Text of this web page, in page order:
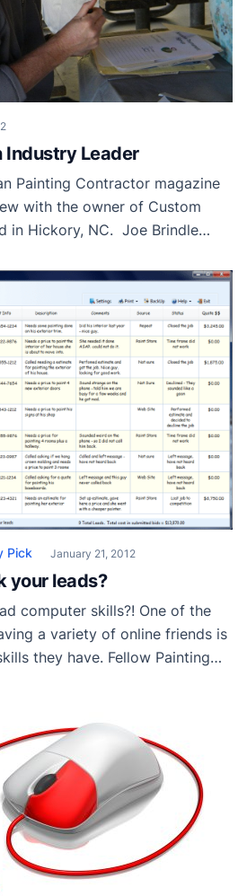
Leader
Painting Contractor magazine
with the owner of Custom
in Hickory, NC. Joe Brindle
ever since. He and his father
a typical new construction
to a focused painting “think
Pick January 21, 2012
your leads?
computer skills?! One of the
a variety of online friends is
they have. Fellow Painting
members and I asked […]